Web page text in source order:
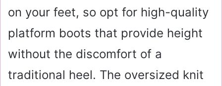
on your feet, so opt for high-quality
platform boots that provide height
without the discomfort of a
traditional heel. The oversized knit